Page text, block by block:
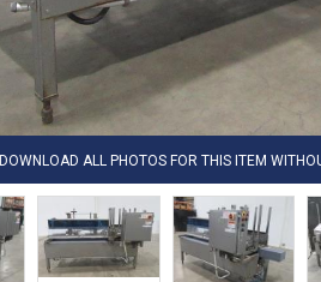
DOWNLOAD ALL PHOTOS FOR THIS ITEM